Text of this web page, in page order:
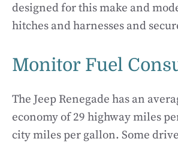
designed for this make and
hitches and harnesses and
Monitor Fuel
The Jeep Renegade has an
economy of 29 highway miles
city miles per gallon. Some